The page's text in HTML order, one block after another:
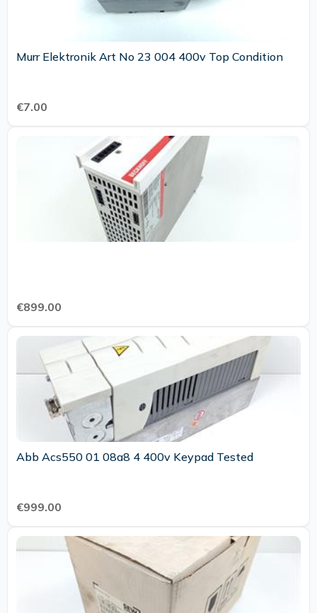
Murr Elektronik Art No 23 004 400v Top Condition
€7.00
€899.00
Abb Acs550 01 08a8 4 400v Keypad Tested
€999.00